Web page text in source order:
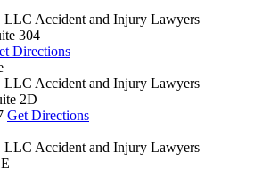
Accident and Injury Lawyers
304
Directions
Accident and Injury Lawyers
2D
Get Directions
Accident and Injury Lawyers